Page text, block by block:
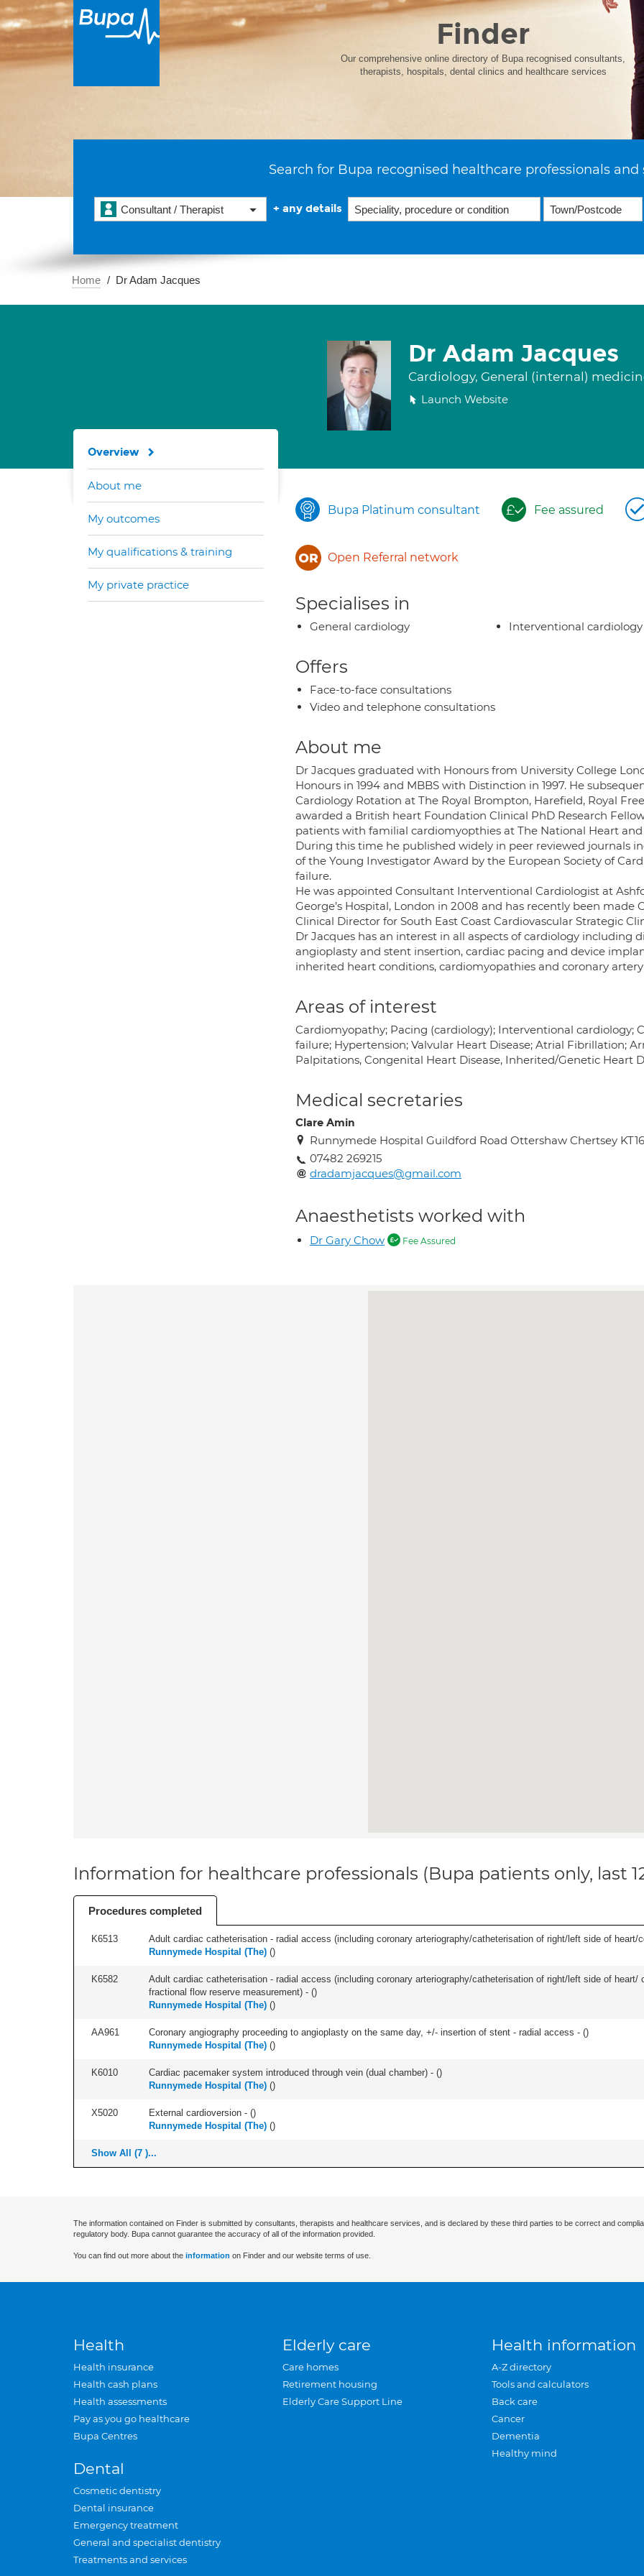
Finder
Our comprehensive online directory of Bupa recognised consultants,
therapists, hospitals, dental clinics and healthcare services
Search for Bupa recognised healthcare professionals and
Consultant / Therapist + any details
Home Dr Adam Jacques
Dr Adam Jacques
Cardiology, General (internal)
Launch Website
Bupa Platinum consultant Fee assured
Open Referral network
Specialises in
General cardiology Interventional cardiology
Offers
Face-to-face consultations
Video and telephone consultations
About me
Dr Jacques graduated with Honours from University College
Honours in 1994 and MBBS with Distinction in 1997. He
Cardiology Rotation at The Royal Brompton, Harefield, Royal
awarded a British heart Foundation Clinical PhD Research
patients with familial cardiomyopthies at The National Heart
During this time he published widely in peer reviewed journals
of the Young Investigator Award by the European Society of
failure.
He was appointed Consultant Interventional Cardiologist at
George’s Hospital, London in 2008 and has recently been made
Clinical Director for South East Coast Cardiovascular Strategic
Dr Jacques has an interest in all aspects of cardiology including
angioplasty and stent insertion, cardiac pacing and device
inherited heart conditions, cardiomyopathies and coronary artery
Areas of interest
Cardiomyopathy; Pacing (cardiology); Interventional cardiology;
failure; Hypertension; Valvular Heart Disease; Atrial Fibrillation;
Palpitations, Congenital Heart Disease, Inherited/Genetic Heart
Medical secretaries
Clare Amin
Runnymede Hospital Guildford Road Ottershaw Chertsey
07482 269215
dradamjacques@gmail.com
Anaesthetists worked with
Dr Gary Chow Fee Assured
Overview
About me
My outcomes
My qualifications & training
My private practice
Information for healthcare professionals (Bupa patients only, last
Procedures completed
K6513 Adult cardiac catheterisation - radial access (including coronary arteriography/catheterisation of right/left side of heart/
Runnymede Hospital (The) ()
K6582
Adult cardiac catheterisation - radial access (including coronary arteriography/catheterisation of right/left side of heart/
fractional flow reserve measurement) - ()
Runnymede Hospital (The) ()
AA961 Coronary angiography proceeding to angioplasty on the same day, +/- insertion of stent - radial access - ()
Runnymede Hospital (The) ()
K6010 Cardiac pacemaker system introduced through vein (dual chamber) - ()
Runnymede Hospital (The) ()
X5020 External cardioversion - ()
Runnymede Hospital (The) ()
Show All (7 )...
The information contained on Finder is submitted by consultants, therapists and healthcare services, and is declared by these third parties to be correct and
regulatory body. Bupa cannot guarantee the accuracy of all of the information provided.
You can find out more about the information on Finder and our website terms of use.
Health
Health insurance
Health cash plans
Health assessments
Pay as you go healthcare
Bupa Centres
Dental
Cosmetic dentistry
Dental insurance
Emergency treatment
General and specialist dentistry
Treatments and services
Elderly care
Care homes
Retirement housing
Elderly Care Support Line
Health information
A-Z directory
Tools and calculators
Back care
Cancer
Dementia
Healthy mind